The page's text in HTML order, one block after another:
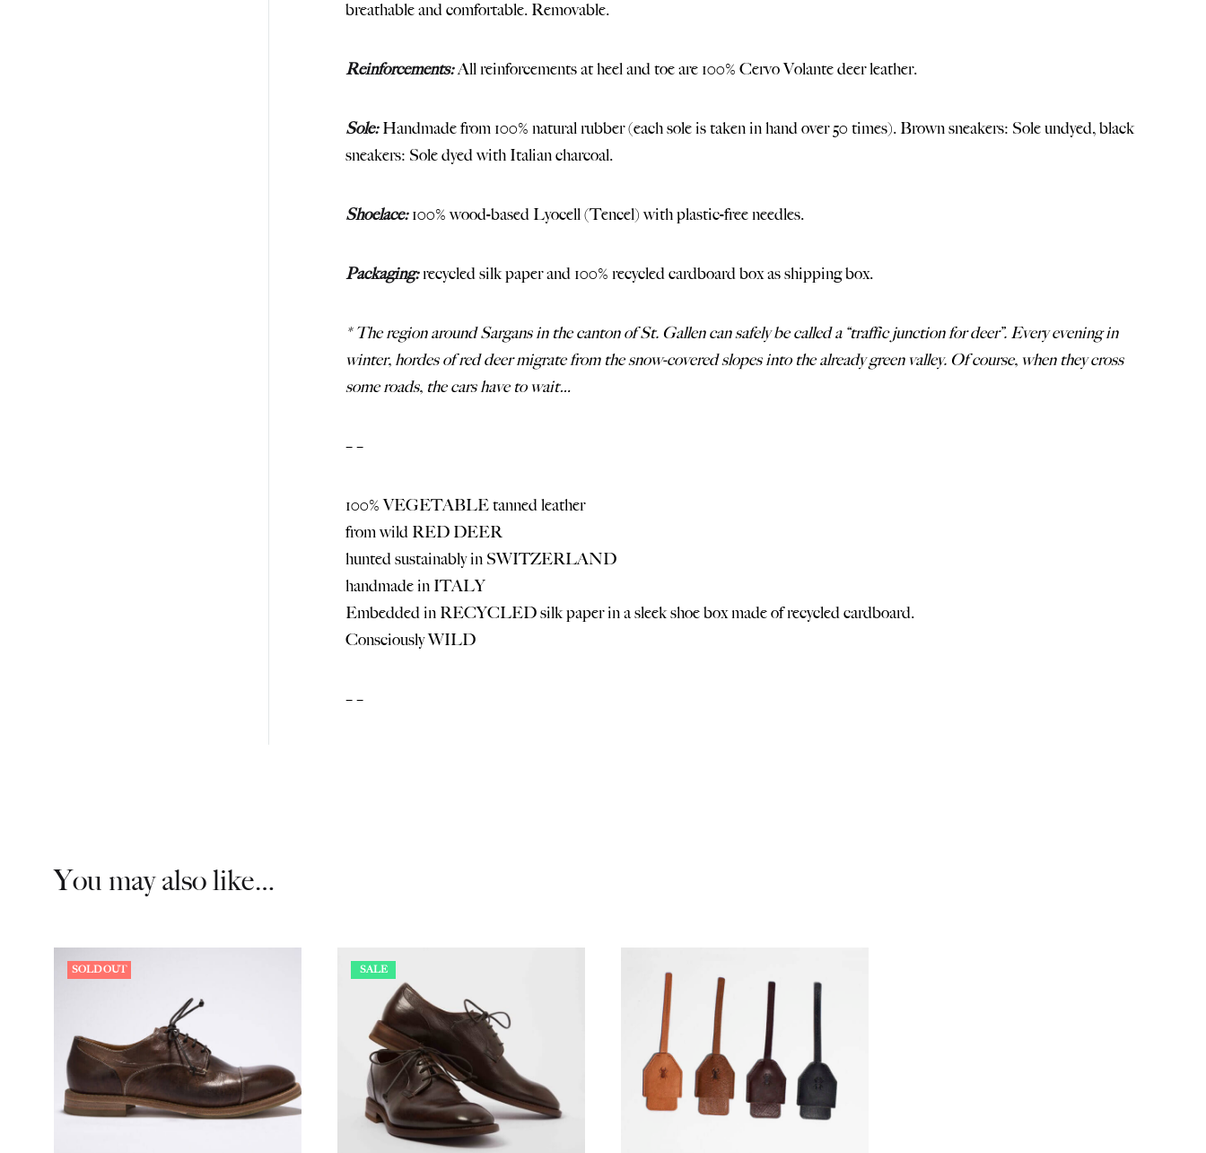
breathable and comfortable. Removable.
Reinforcements:All reinforcements at heel and toe are 100% Cervo Volante deer leather.
Sole:Handmade from 100% natural rubber (each sole is taken in hand over 50 times). Brown sneakers: Sole undyed, black
sneakers: Sole dyed with Italian charcoal.
Shoelace:100% wood-based Lyocell (Tencel) with plastic-free needles.
Packaging:recycled silk paper and 100% recycled cardboard box as shipping box.
* The region around Sargans in the canton of St. Gallen can safely be called a “traffic junction for deer”. Every evening in
winter, hordes of red deer migrate from the snow-covered slopes into the already green valley. Of course, when they cross
some roads, the cars have to wait…
– –
100% VEGETABLE tanned leather
from wild RED DEER
hunted sustainably in SWITZERLAND
handmade in ITALY
Embedded in RECYCLED silk paper in a sleek shoe box made of recycled cardboard.
Consciously WILD
– –
You may also like…
SOLD OUT SALE